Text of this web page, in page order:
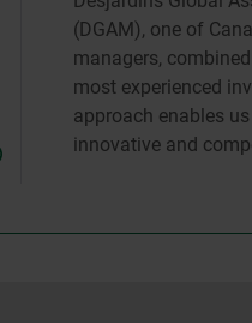
(DGAM), one of
managers,
most experienced
approach enables
innovative and